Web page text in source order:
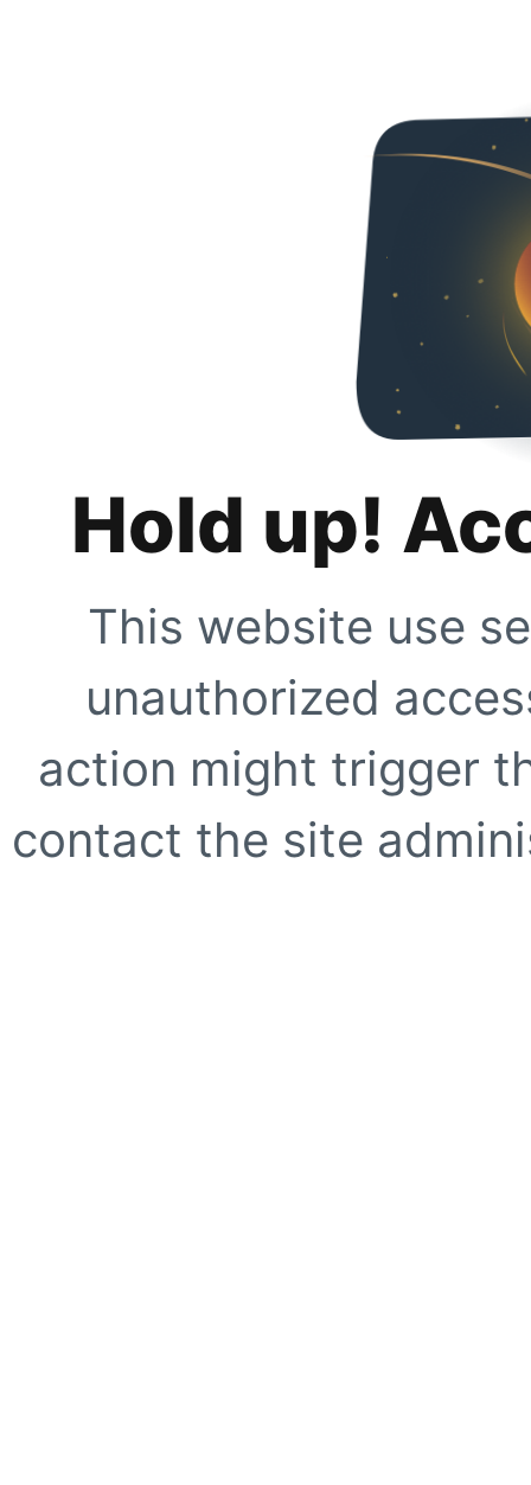
Hold up!
This website use
unauthorized
action might trigger
contact the site